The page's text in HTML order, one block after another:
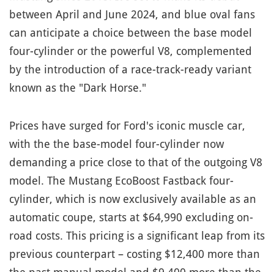
between April and June 2024, and blue oval fans
can anticipate a choice between the base model
four-cylinder or the powerful V8, complemented
by the introduction of a race-track-ready variant
known as the "Dark Horse."
Prices have surged for Ford's iconic muscle car,
with the the base-model four-cylinder now
demanding a price close to that of the outgoing V8
model. The Mustang EcoBoost Fastback four-
cylinder, which is now exclusively available as an
automatic coupe, starts at $64,990 excluding on-
road costs. This pricing is a significant leap from its
previous counterpart – costing $12,400 more than